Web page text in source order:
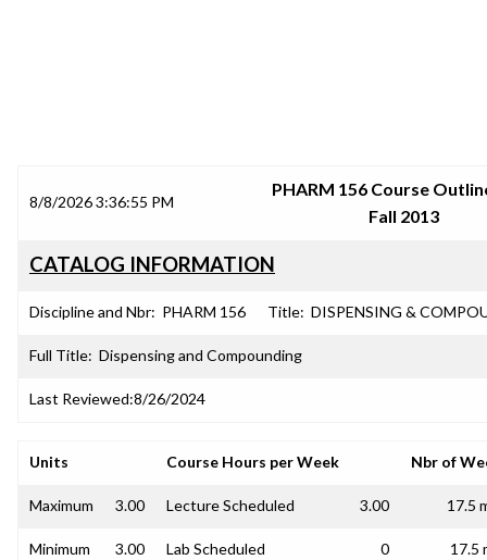
8/8/2026 3:36:55 PM
PHARM 156 Course
Fall 2013
CATALOG INFORMATION
Discipline and Nbr: PHARM 156 Title: DISPENSING &
Full Title: Dispensing and Compounding
Last Reviewed:8/26/2024
Units Course Hours per Week Nbr of
Maximum 3.00 Lecture Scheduled 3.00 17.5
Minimum 3.00 Lab Scheduled 0 17.5